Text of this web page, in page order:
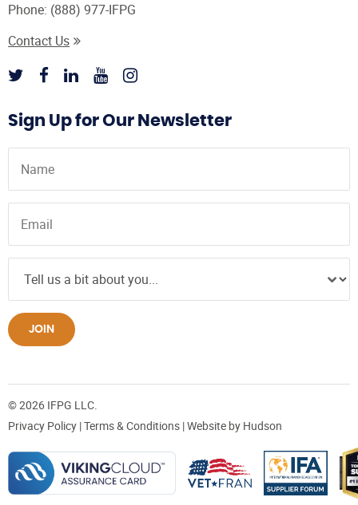
Phone: (888) 977-IFPG
Contact Us
Sign Up for Our Newsletter
JOIN
© 2026 IFPG LLC.
Privacy Policy |Terms & Conditions | Website by Hudson